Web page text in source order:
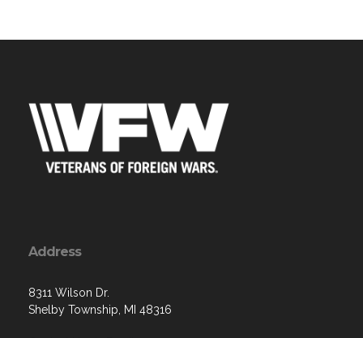
Address
8311 Wilson Dr.
Shelby Township, MI 48316